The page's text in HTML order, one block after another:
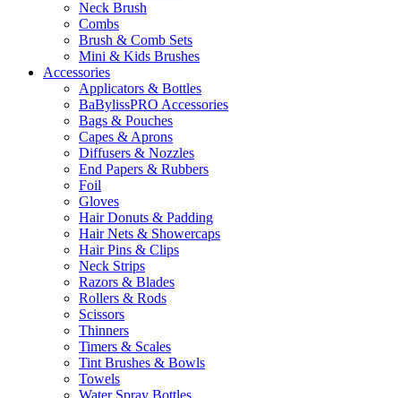
Neck Brush
Combs
Brush & Comb Sets
Mini & Kids Brushes
Accessories
Applicators & Bottles
BaBylissPRO Accessories
Bags & Pouches
Capes & Aprons
Diffusers & Nozzles
End Papers & Rubbers
Foil
Gloves
Hair Donuts & Padding
Hair Nets & Showercaps
Hair Pins & Clips
Neck Strips
Razors & Blades
Rollers & Rods
Scissors
Thinners
Timers & Scales
Tint Brushes & Bowls
Towels
Water Spray Bottles